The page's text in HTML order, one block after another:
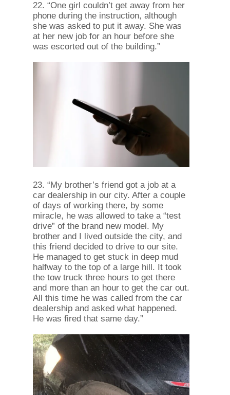
22. “One girl couldn’t get away from her
phone during the instruction, although
she was asked to put it away. She was
at her new job for an hour before she
was escorted out of the building.”
23. “My brother’s friend got a job at a
car dealership in our city. After a couple
of days of working there, by some
miracle, he was allowed to take a “test
drive” of the brand new model. My
brother and I lived outside the city, and
this friend decided to drive to our site.
He managed to get stuck in deep mud
halfway to the top of a large hill. It took
the tow truck three hours to get there
and more than an hour to get the car out.
All this time he was called from the car
dealership and asked what happened.
He was fired that same day.”